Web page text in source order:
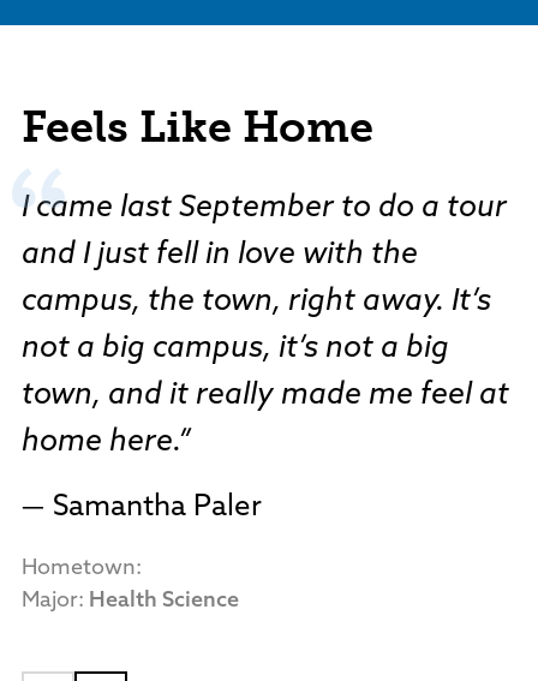
Feels Like Home
I came last September to do a tour
and I just fell in love with the
campus, the town, right away. It’s
not a big campus, it’s not a big
town, and it really made me feel at
home here.
Samantha Paler
Hometown:
Major: Health Science